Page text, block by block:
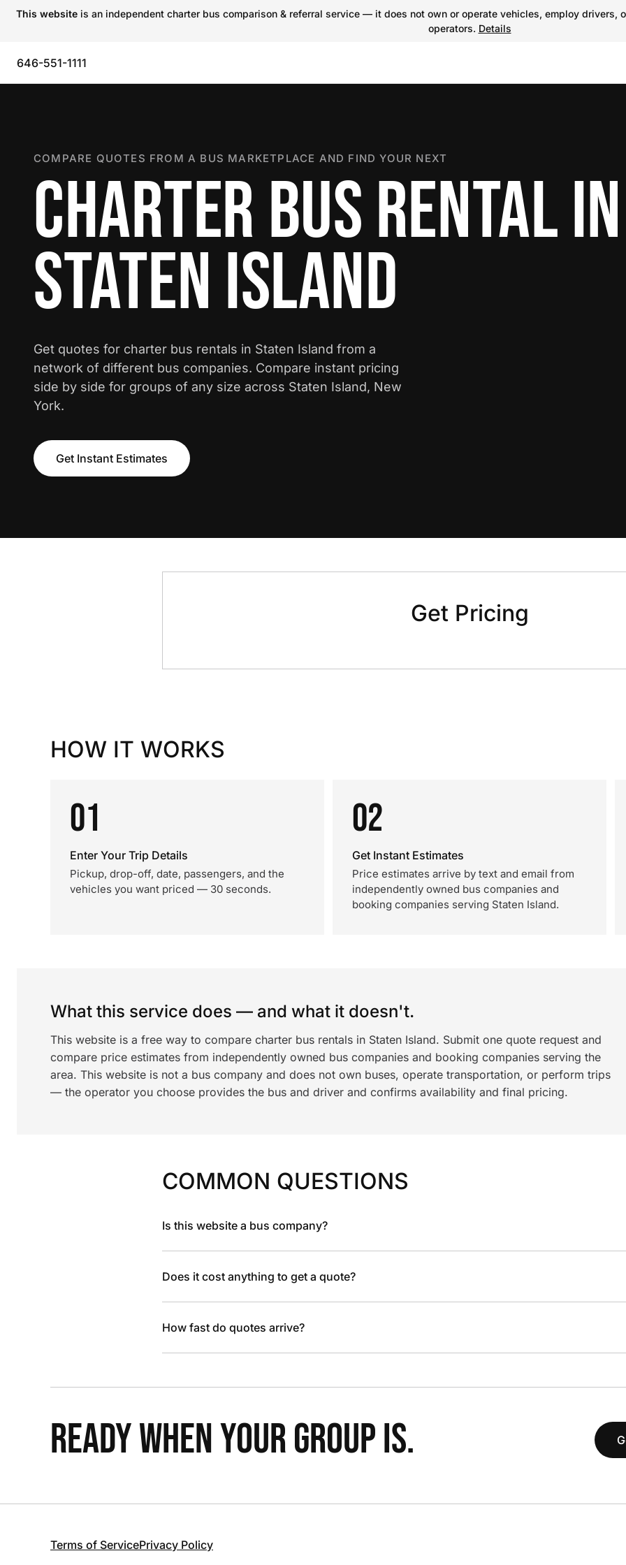
This website is an independent charter bus comparison & referral service — it does not own or operate vehicles, employ
operators. Details
646-551-1111
COMPARE QUOTES FROM A BUS MARKETPLACE AND FIND YOUR NEXT
CHARTER BUS RENTAL IN
STATEN ISLAND
Get quotes for charter bus rentals in Staten Island from a
network of different bus companies. Compare instant pricing
side by side for groups of any size across Staten Island, New
York.
Get Instant Estimates
Get Pricing
HOW IT WORKS
01
Enter Your Trip Details
Pickup, drop-off, date, passengers, and the
vehicles you want priced — 30 seconds.
02
Get Instant Estimates
Price estimates arrive by text and email from
independently owned bus companies and
booking companies serving Staten Island.
What this service does — and what it doesn't.
This website is a free way to compare charter bus rentals in Staten Island. Submit one quote request and
compare price estimates from independently owned bus companies and booking companies serving the
area. This website is not a bus company and does not own buses, operate transportation, or perform trips
— the operator you choose provides the bus and driver and confirms availability and final pricing.
COMMON QUESTIONS
Is this website a bus company?
Does it cost anything to get a quote?
How fast do quotes arrive?
READY WHEN YOUR GROUP IS.
Terms of ServicePrivacy Policy